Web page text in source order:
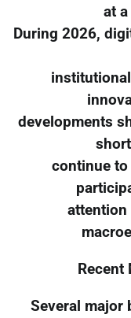
at
During 2026,
developments
continue
attention
Several major